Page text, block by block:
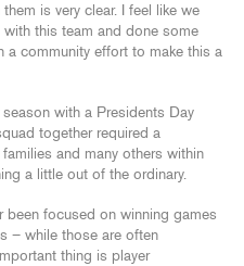
is very clear. I feel like we
with this team and done some
a community effort to make this a
with a Presidents Day
together required a
and many others within
a little out of the ordinary.
been focused on winning games
– while those are often
thing is player